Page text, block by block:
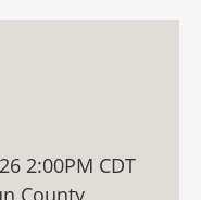
2:00PM CDT
County